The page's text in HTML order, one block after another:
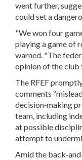
went further,
could set a
"We won four
playing a game of
warned. "The
opinion of the club
The RFEF
comments
decision‑making
team, including
at possible
attempt to
Amid the